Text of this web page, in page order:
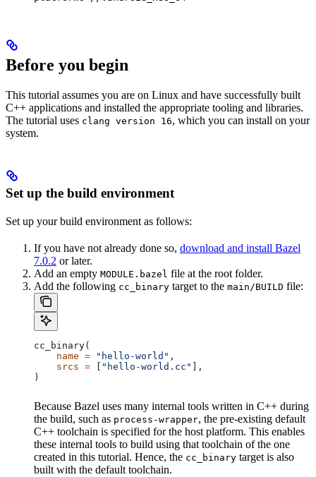
Before you begin
This tutorial assumes you are on Linux and have successfully built
C++ applications and installed the appropriate tooling and libraries.
The tutorial uses clang version 16, which you can install on your
system.
Set up the build environment
Set up your build environment as follows:
If you have not already done so, download and install Bazel
7.0.2 or later.
Add an empty MODULE.bazel file at the root folder.
Add the following cc_binary target to the main/BUILD file:
cc_binary(
    name
= "hello-world" ,
    srcs
= "hello-world.cc"
],
)
Because Bazel uses many internal tools written in C++ during
the build, such as process-wrapper, the pre-existing default
C++ toolchain is specified for the host platform. This enables
these internal tools to build using that toolchain of the one
created in this tutorial. Hence, the cc_binary target is also
built with the default toolchain.